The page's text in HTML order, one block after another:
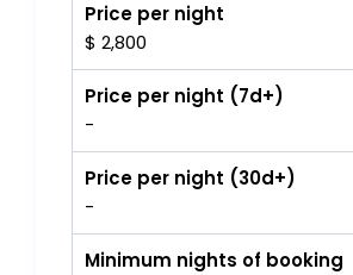
Price per night
$ 2,800
Price per night (7d+)
-
Price per night (30d+)
-
Minimum nights of booking